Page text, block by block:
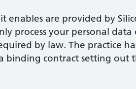
enables are provided by
process your personal
by law. The practice
binding contract setting